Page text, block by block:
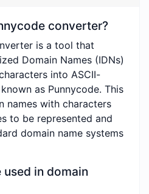
converter?
is a tool that
Domain Names (IDNs)
into ASCII-
as Punnycode. This
names with characters
to be represented and
domain name systems
in domain